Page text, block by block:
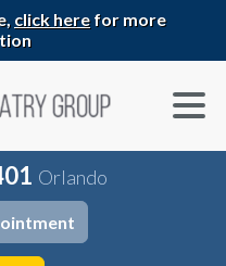
click herefor more
Orlando